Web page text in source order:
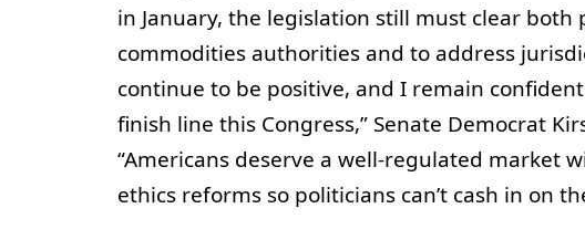
in January, the legislation still must clear both
commodities authorities and to address
continue to be positive, and I remain
finish line this Congress,” Senate Democrat
“Americans deserve a well-regulated market
ethics reforms so politicians can’t cash in on